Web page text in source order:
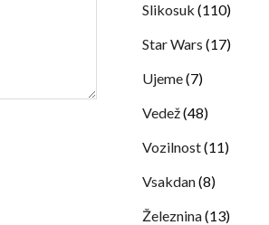
Slikosuk (110)
Star Wars (17)
Ujeme(7)
Vedež(48)
Vozilnost(11)
Vsakdan(8)
Železnina(13)